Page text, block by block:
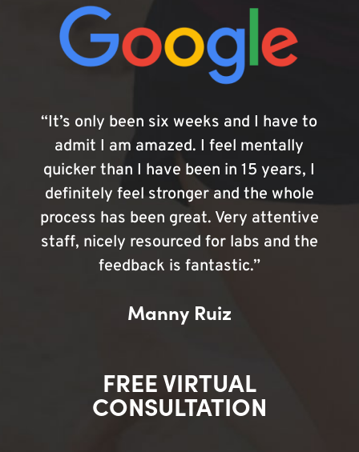
“It’s only been six weeks and I have to
admit I am amazed. I feel mentally
quicker than I have been in 15 years, I
definitely feel stronger and the whole
process has been great. Very attentive
staff, nicely resourced for labs and the
feedback is fantastic.”
Manny Ruiz
FREE VIRTUAL
CONSULTATION